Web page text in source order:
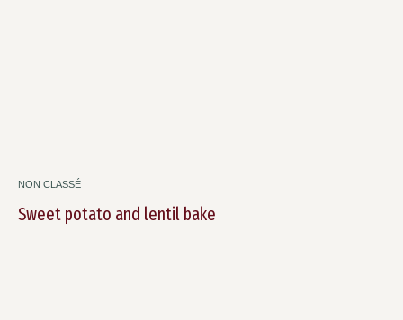
NON CLASSÉ
Sweet potato and lentil bake